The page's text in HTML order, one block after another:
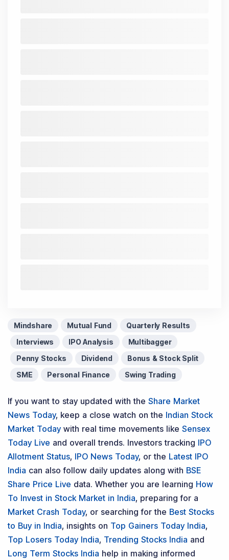
Mindshare Mutual Fund
Quarterly Results
Interviews
IPO Analysis
Multibagger
Penny Stocks
Dividend
Bonus & Stock Split
SME
Personal Finance Swing Trading
If you want to stay updated with the Share Market
News Today, keep a close watch on the Indian Stock
Market Today with real time movements like Sensex
Today Live and overall trends. Investors tracking IPO
Allotment Status, IPO News Today, or the Latest IPO
India can also follow daily updates along with BSE
Share Price Live data. Whether you are learning How
To Invest in Stock Market in India, preparing for a
Market Crash Today, or searching for the Best Stocks
to Buy in India, insights on Top Gainers Today India,
Top Losers Today India, Trending Stocks India and
Long Term Stocks India help in making informed